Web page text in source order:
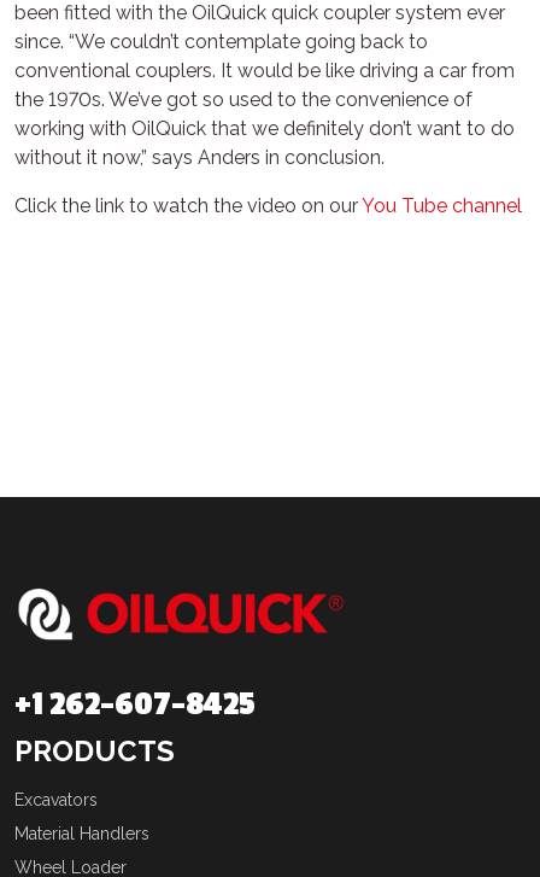
been fitted with the OilQuick quick coupler system ever
since. “We couldn’t contemplate going back to
conventional couplers. It would be like driving a car from
the 1970s. We’ve got so used to the convenience of
working with OilQuick that we definitely don’t want to do
without it now,” says Anders in conclusion.
Click the link to watch the video on ourYou Tube channel
+1 262-607-8425
PRODUCTS
Excavators
Material Handlers
Wheel Loader